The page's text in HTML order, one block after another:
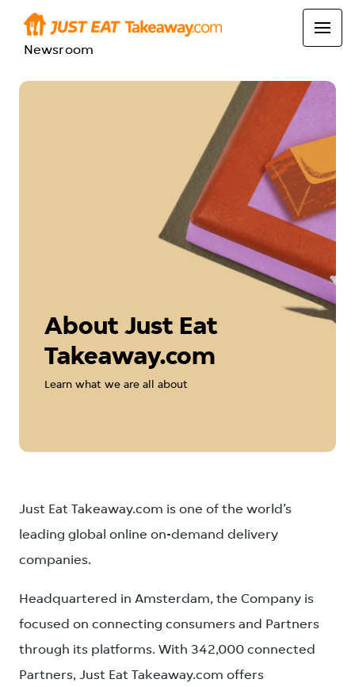
Newsroom
About Just Eat
Takeaway.com
Learn what we are all about
Just Eat Takeaway.com is one of the world’s
leading global online on-demand delivery
companies.
Headquartered in Amsterdam, the Company is
focused on connecting consumers and Partners
through its platforms. With 342,000 connected
Partners, Just Eat Takeaway.com offers